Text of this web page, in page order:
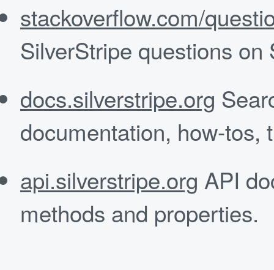
stackoverflow.com/
SilverStripe questions on
docs.silverstripe.org
documentation, how-tos,
api.silverstripe.org API
methods and properties.